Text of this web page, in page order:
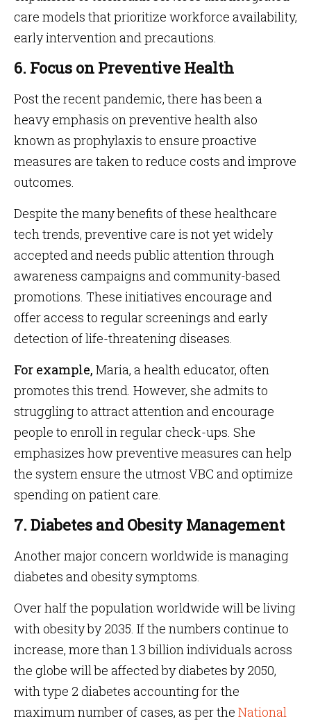
care models that prioritize workforce availability,
early intervention and precautions.
6. Focus on Preventive Health
Post the recent pandemic, there has been a
heavy emphasis on preventive health also
known as prophylaxis to ensure proactive
measures are taken to reduce costs and improve
outcomes.
Despite the many benefits of these healthcare
tech trends, preventive care is not yet widely
accepted and needs public attention through
awareness campaigns and community-based
promotions. These initiatives encourage and
offer access to regular screenings and early
detection of life-threatening diseases.
For example, Maria, a health educator, often
promotes this trend. However, she admits to
struggling to attract attention and encourage
people to enroll in regular check-ups. She
emphasizes how preventive measures can help
the system ensure the utmost VBC and optimize
spending on patient care.
7. Diabetes and Obesity Management
Another major concern worldwide is managing
diabetes and obesity symptoms.
Over half the population worldwide will be living
with obesity by 2035. If the numbers continue to
increase, more than 1.3 billion individuals across
the globe will be affected by diabetes by 2050,
with type 2 diabetes accounting for the
maximum number of cases, as per the National